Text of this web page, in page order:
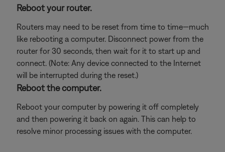
Reboot your router.
Routers may need to be reset from time to time—much
like rebooting a computer. Disconnect power from the
router for 30 seconds, then wait for it to start up and
connect. (Note: Any device connected to the Internet
will be interrupted during the reset.)
Reboot the computer.
Reboot your computer by powering it off completely
and then powering it back on again. This can help to
resolve minor processing issues with the computer.